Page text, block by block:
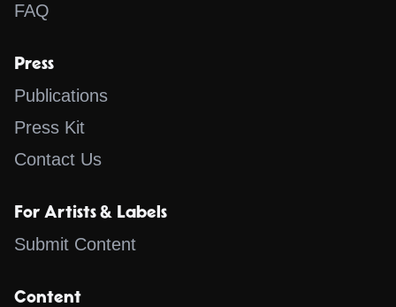
FAQ
Press
Publications
Press Kit
Contact Us
For Artists & Labels
Submit Content
Content